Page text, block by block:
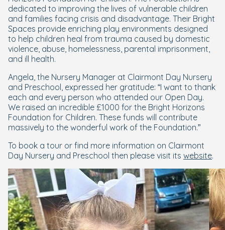
dedicated to improving the lives of vulnerable children
and families facing crisis and disadvantage. Their Bright
Spaces provide enriching play environments designed
to help children heal from trauma caused by domestic
violence, abuse, homelessness, parental imprisonment,
and ill health.
Angela, the Nursery Manager at Clairmont Day Nursery
and Preschool, expressed her gratitude: “I want to thank
each and every person who attended our Open Day.
We raised an incredible £1000 for the Bright Horizons
Foundation for Children. These funds will contribute
massively to the wonderful work of the Foundation.”
To book a tour or find more information on Clairmont
Day Nursery and Preschool then please visit its website.